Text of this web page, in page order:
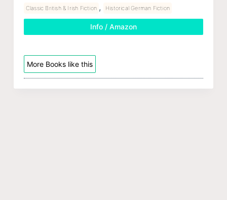
Classic British & Irish Fiction , Historical German Fiction
Info / Amazon
More Books like this